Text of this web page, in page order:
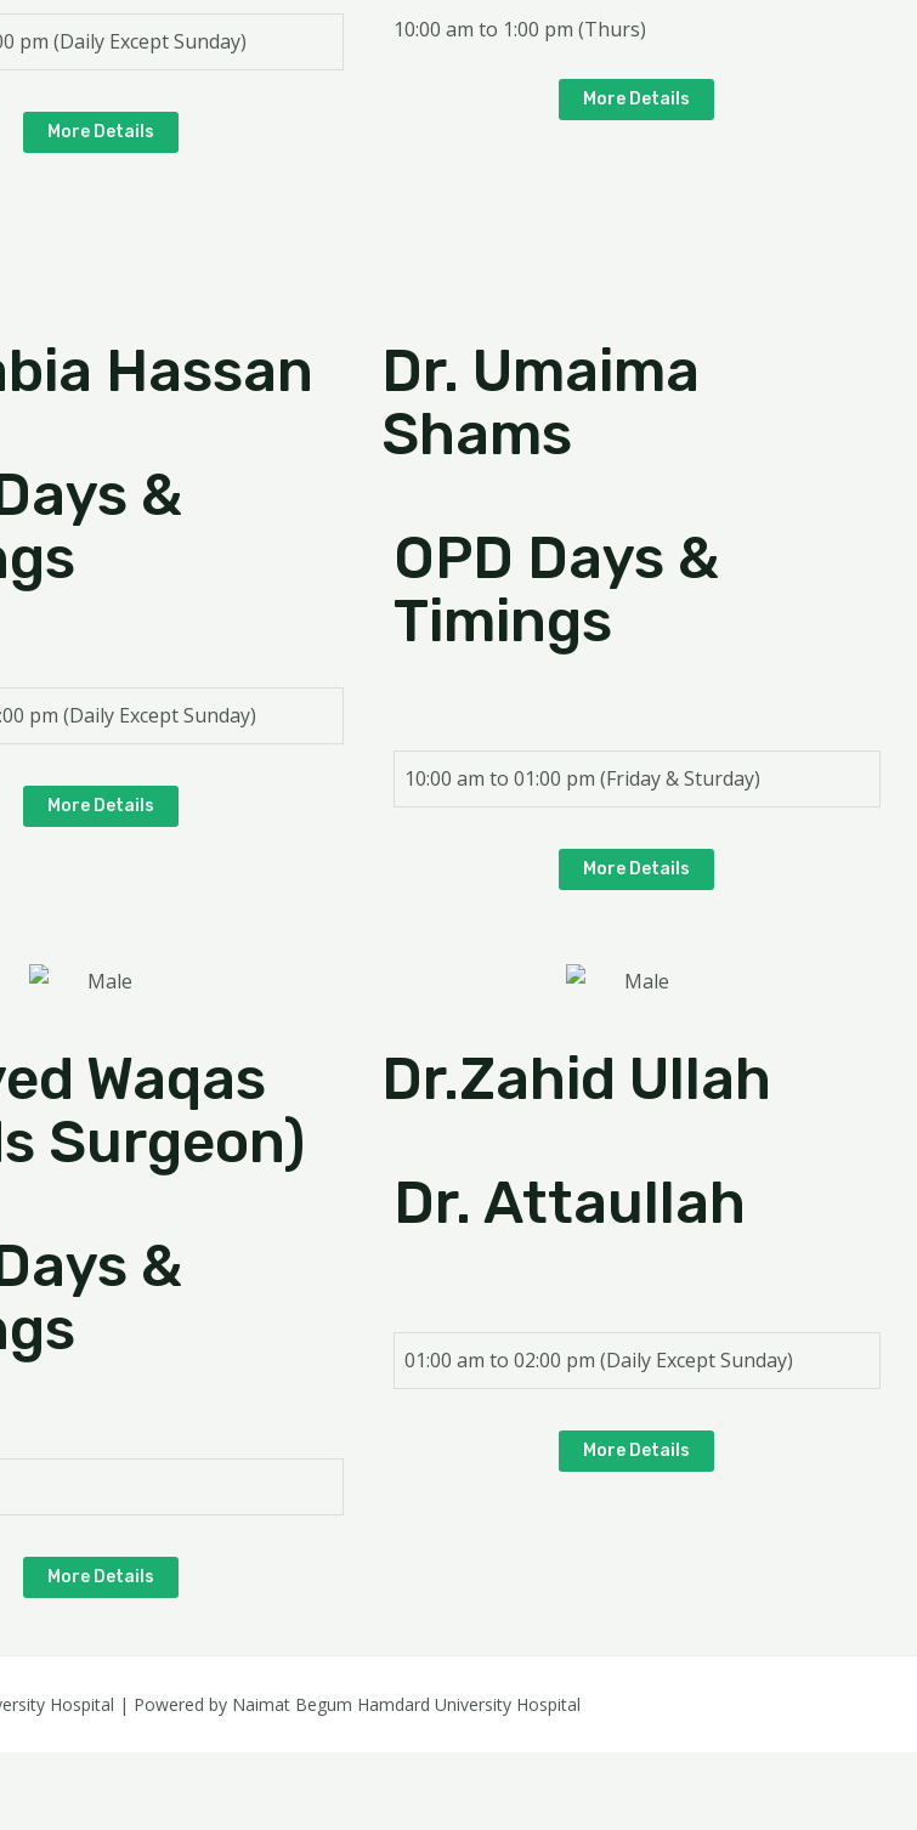
pm (Daily Except Sunday)
More Details
10:00 am to 1:00 pm (Thurs)
More Details
Hassan
&
pm (Daily Except Sunday)
More Details
Dr. Umaima
Shams
OPD Days &
Timings
10:00 am to 01:00 pm (Friday & Sturday)
More Details
Waqas
Surgeon)
&
More Details
Dr.Zahid Ullah
Dr. Attaullah
01:00 am to 02:00 pm (Daily Except Sunday)
More Details
Hospital | Powered by Naimat Begum Hamdard University Hospital